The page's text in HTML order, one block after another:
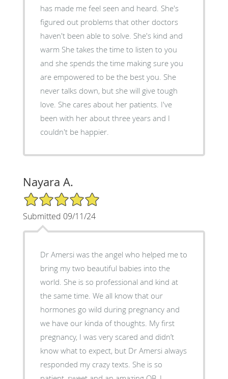
has made me feel seen and heard. She's
figured out problems that other doctors
haven't been able to solve. She's kind and
warm She takes the time to listen to you
and she spends the time making sure you
are empowered to be the best you. She
never talks down, but she will give tough
love. She cares about her patients. I've
been with her about three years and I
couldn't be happier.
Nayara A.
5/5 Star Rating
Submitted 09/11/24
Dr Amersi was the angel who helped me to
bring my two beautiful babies into the
world. She is so professional and kind at
the same time. We all know that our
hormones go wild during pregnancy and
we have our kinda of thoughts. My first
pregnancy, I was very scared and didn’t
know what to expect, but Dr Amersi always
responded my crazy texts. She is so